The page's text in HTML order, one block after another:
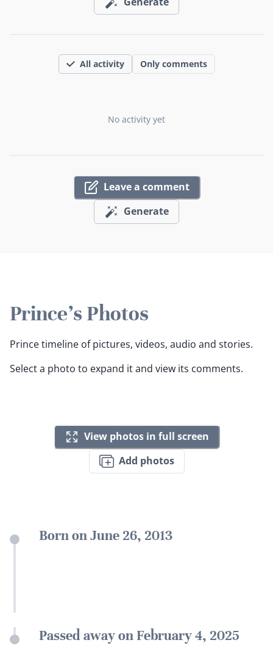
All activity Only comments
No activity yet
Leave a comment
Generate
Prince's Photos
Prince timeline of pictures, videos, audio and stories.
Select a photo to expand it and view its comments.
View photos in full screen
Add photos
Born on June 26, 2013
Passed away on February 4, 2025